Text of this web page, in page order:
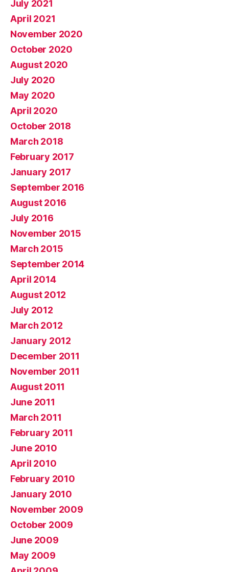
July 2021
April 2021
November 2020
October 2020
August 2020
July 2020
May 2020
April 2020
October 2018
March 2018
February 2017
January 2017
September 2016
August 2016
July 2016
November 2015
March 2015
September 2014
April 2014
August 2012
July 2012
March 2012
January 2012
December 2011
November 2011
August 2011
June 2011
March 2011
February 2011
June 2010
April 2010
February 2010
January 2010
November 2009
October 2009
June 2009
May 2009